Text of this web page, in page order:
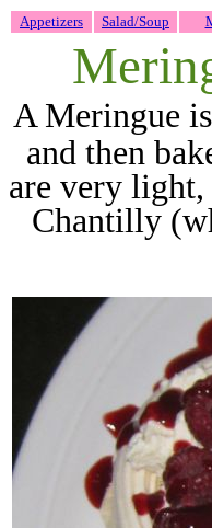
Appetizers Salad/Soup
A Meringue
and then
are very
Chantilly